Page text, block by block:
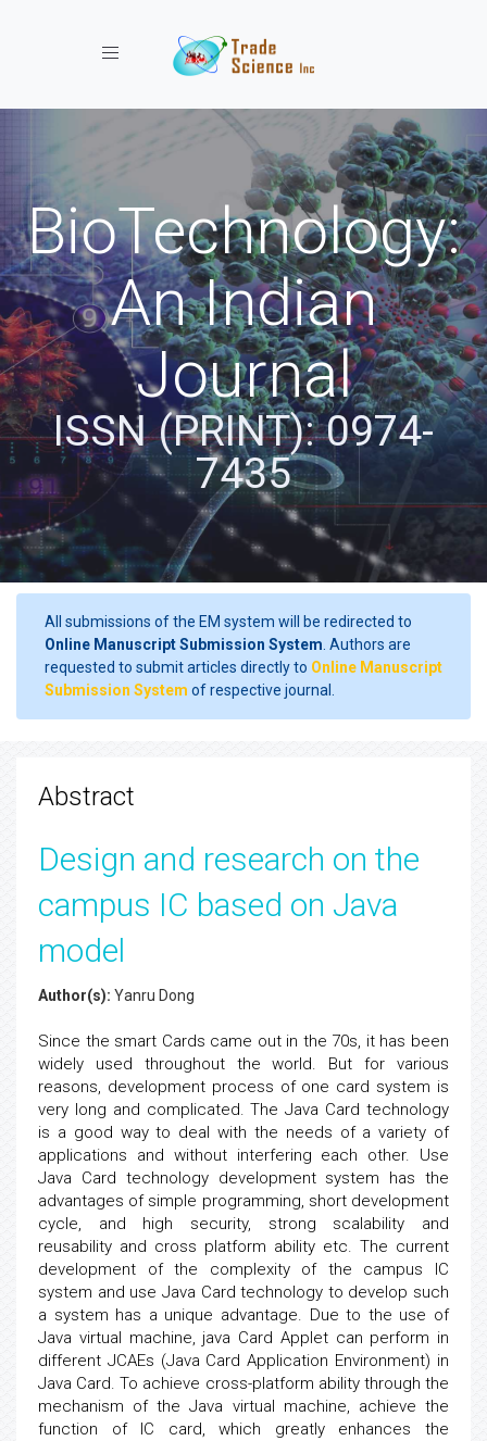
Toggle navigation
BioTechnology:
An Indian
Journal
ISSN (PRINT): 0974-
7435
All submissions of the EM system will be redirected to
Online Manuscript Submission System . Authors are
requested to submit articles directly to Online Manuscript
Submission System of respective journal.
Abstract
Design and research on the
campus IC based on Java
model
Author(s): Yanru Dong
Since the smart Cards came out in the 70s, it has been
widely used throughout the world. But for various
reasons, development process of one card system is
very long and complicated. The Java Card technology
is a good way to deal with the needs of a variety of
applications and without interfering each other. Use
Java Card technology development system has the
advantages of simple programming, short development
cycle, and high security, strong scalability and
reusability and cross platform ability etc. The current
development of the complexity of the campus IC
system and use Java Card technology to develop such
a system has a unique advantage. Due to the use of
Java virtual machine, java Card Applet can perform in
different JCAEs (Java Card Application Environment) in
Java Card. To achieve cross-platform ability through the
mechanism of the Java virtual machine, achieve the
function of IC card, which greatly enhances the